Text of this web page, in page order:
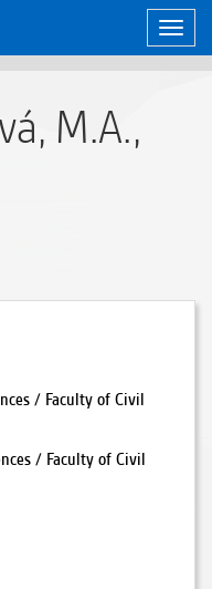
Toggle
M.A.,
/ Faculty of Civil
/ Faculty of Civil